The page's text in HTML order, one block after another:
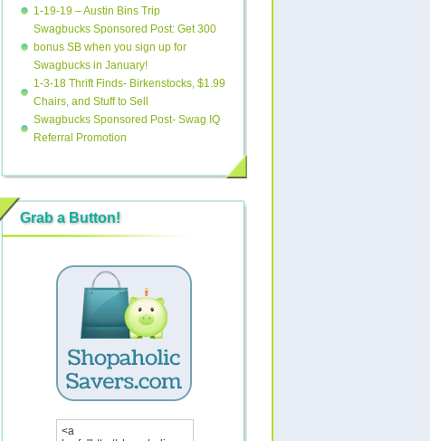
1-19-19 – Austin Bins Trip
Swagbucks Sponsored Post: Get 300
bonus SB when you sign up for
Swagbucks in January!
1-3-18 Thrift Finds- Birkenstocks, $1.99
Chairs, and Stuff to Sell
Swagbucks Sponsored Post- Swag IQ
Referral Promotion
Grab a Button!
<a